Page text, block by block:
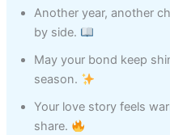
Another year, another
by side.
May your bond keep
season.
Your love story feels
share.